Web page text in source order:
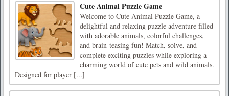
Cute Animal Puzzle Game
Welcome to Cute Animal Puzzle Game, a
delightful and relaxing puzzle adventure filled
with adorable animals, colorful challenges,
and brain-teasing fun! Match, solve, and
complete exciting puzzles while exploring a
charming world of cute pets and wild animals.
Designed for player [...]